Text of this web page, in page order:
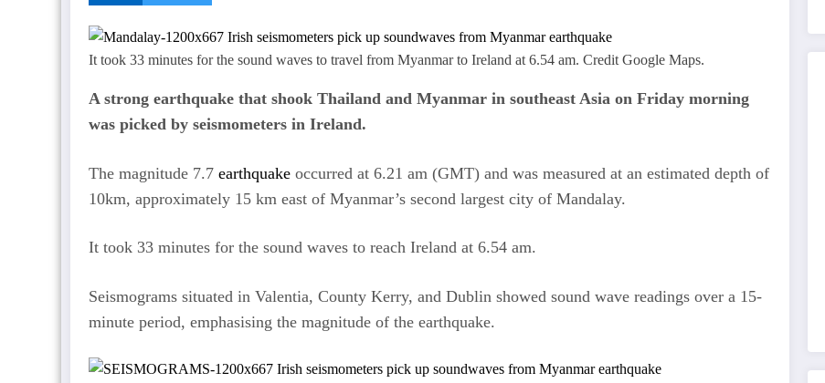
It took 33 minutes for the sound waves to travel from Myanmar to Ireland at 6.54 am. Credit Google Maps.
A strong earthquake that shook Thailand and Myanmar in southeast Asia on Friday morning
was picked by seismometers in Ireland.
The magnitude 7.7 earthquake occurred at 6.21 am (GMT) and was measured at an estimated depth of
10km, approximately 15 km east of Myanmar’s second largest city of Mandalay.
It took 33 minutes for the sound waves to reach Ireland at 6.54 am.
Seismograms situated in Valentia, County Kerry, and Dublin showed sound wave readings over a 15-
minute period, emphasising the magnitude of the earthquake.